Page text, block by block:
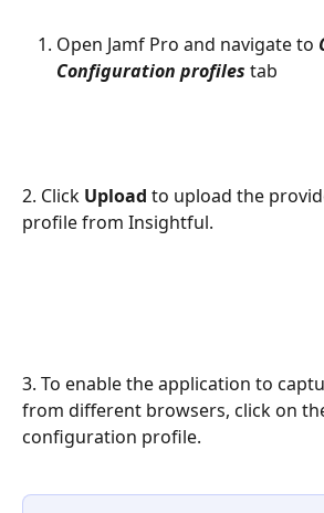
Open Jamf Pro and navigate to
Configuration profiles tab
2. Click Upload to upload the
profile from Insightful.
3. To enable the application to
from different browsers, click on
configuration profile.